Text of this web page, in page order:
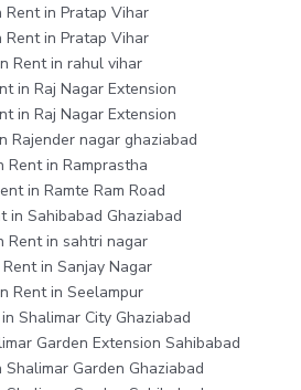
Rent in Pratap Vihar
Rent in Pratap Vihar
Rent in rahul vihar
in Raj Nagar Extension
in Raj Nagar Extension
Rajender nagar ghaziabad
Rent in Ramprastha
in Ramte Ram Road
in Sahibabad Ghaziabad
Rent in sahtri nagar
in Sanjay Nagar
Rent in Seelampur
Shalimar City Ghaziabad
Garden Extension Sahibabad
Shalimar Garden Ghaziabad